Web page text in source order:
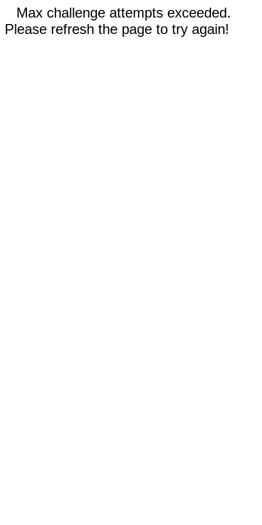
Max challenge attempts exceeded.
Please refresh the page to try again!